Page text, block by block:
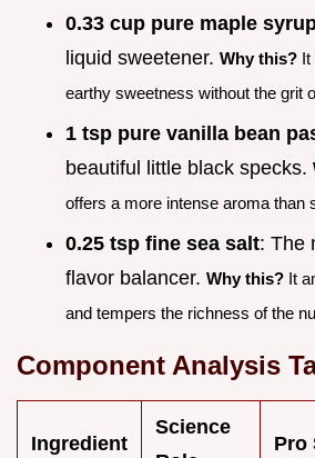
0.33 cup pure maple
liquid sweetener. Why this? It
earthy sweetness without the grit
1 tsp pure vanilla bean
beautiful little black specks.
offers a more intense aroma than
0.25 tsp fine sea salt: The
flavor balancer. Why this? It
and tempers the richness of the
Component Analysis
Ingredient
Science
Pro